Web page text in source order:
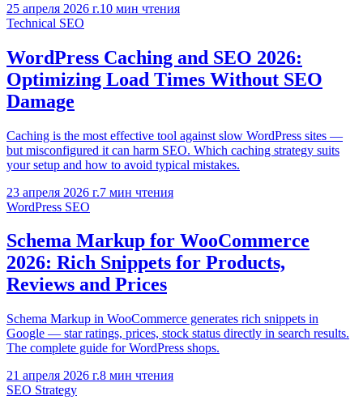
25 апреля 2026 г.10 мин чтения
Technical SEO
WordPress Caching and SEO 2026:
Optimizing Load Times Without SEO
Damage
Caching is the most effective tool against slow WordPress sites —
but misconfigured it can harm SEO. Which caching strategy suits
your setup and how to avoid typical mistakes.
23 апреля 2026 г.7 мин чтения
WordPress SEO
Schema Markup for WooCommerce
2026: Rich Snippets for Products,
Reviews and Prices
Schema Markup in WooCommerce generates rich snippets in
Google — star ratings, prices, stock status directly in search results.
The complete guide for WordPress shops.
21 апреля 2026 г.8 мин чтения
SEO Strategy